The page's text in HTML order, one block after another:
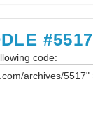
#5517
code: